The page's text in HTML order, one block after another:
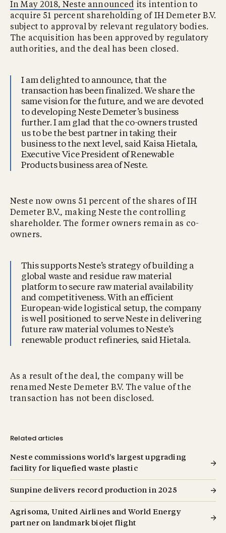
In May 2018, Neste announced its intention to
acquire 51 percent shareholding of IH Demeter B.V.
subject to approval by relevant regulatory bodies.
The acquisition has been approved by regulatory
authorities, and the deal has been closed.
I am delighted to announce, that the
transaction has been finalized. We share the
same vision for the future, and we are devoted
to developing Neste Demeter’s business
further. I am glad that the co-owners trusted
us to be the best partner in taking their
business to the next level, said Kaisa Hietala,
Executive Vice President of Renewable
Products business area of Neste.
Neste now owns 51 percent of the shares of IH
Demeter B.V., making Neste the controlling
shareholder. The former owners remain as co-
owners.
This supports Neste’s strategy of building a
global waste and residue raw material
platform to secure raw material availability
and competitiveness. With an efficient
European-wide logistical setup, the company
is well positioned to serve Neste in delivering
future raw material volumes to Neste’s
renewable product refineries, said Hietala.
As a result of the deal, the company will be
renamed Neste Demeter B.V. The value of the
transaction has not been disclosed.
Related articles
Neste commissions world’s largest upgrading
facility for liquefied waste plastic
Sunpine delivers record production in 2025
Agrisoma, United Airlines and World Energy
partner on landmark biojet flight